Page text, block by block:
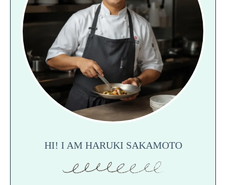
HI! I AM HARUKI SAKAMOTO